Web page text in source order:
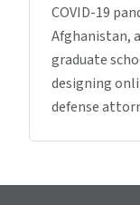
COVID-19
Afghanistan,
graduate
designing
defense